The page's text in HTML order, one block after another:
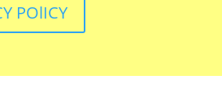
POlICY